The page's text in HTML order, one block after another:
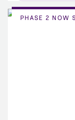
PHASE 2 NOW